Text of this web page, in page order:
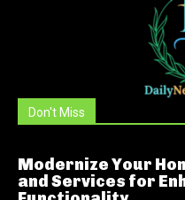
Don't Miss
Modernize Your
and Services for